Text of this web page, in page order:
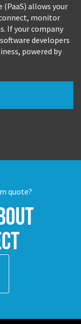
allows your
monitor
If your company
developers
powered by
quote?